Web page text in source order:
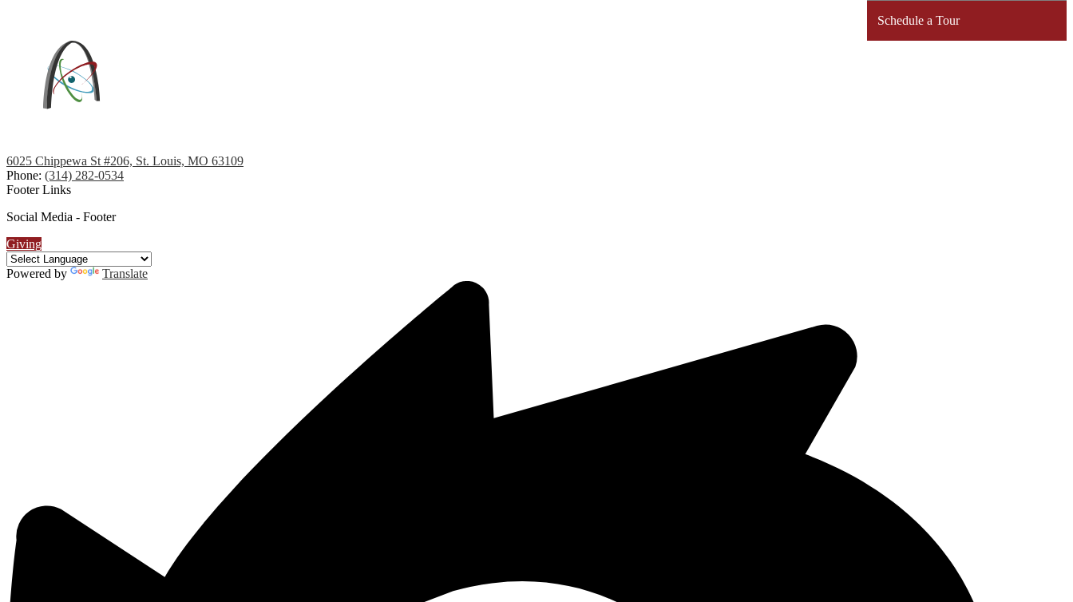
Schedule a Tour
6025 Chippewa St #206, St. Louis, MO 63109
Phone: (314) 282-0534
Footer Links
Social Media - Footer
Giving
Powered by Translate